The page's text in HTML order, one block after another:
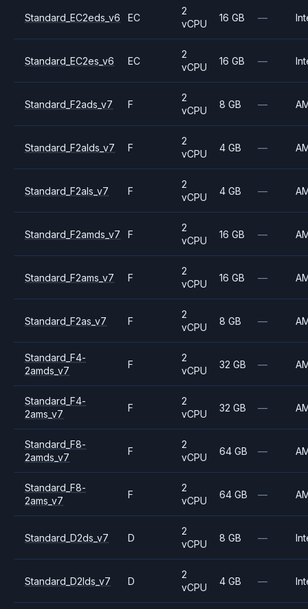
Standard_EC2eds_v6 EC
2
vCPU
16 GB —
Standard_EC2es_v6 EC
2
vCPU
16 GB —
Standard_F2ads_v7 F
2
vCPU
8 GB —
Standard_F2alds_v7 F
2
vCPU
4 GB —
Standard_F2als_v7 F
2
vCPU
4 GB —
Standard_F2amds_v7 F
2
vCPU
16 GB —
Standard_F2ams_v7 F
2
vCPU
16 GB —
Standard_F2as_v7 F
2
vCPU
8 GB —
Standard_F4-
2amds_v7
F
2
vCPU
32 GB —
Standard_F4-
2ams_v7
F
2
vCPU
32 GB —
Standard_F8-
2amds_v7
F
2
vCPU
64 GB —
Standard_F8-
2ams_v7
F
2
vCPU
64 GB —
Standard_D2ds_v7 D
2
vCPU
8 GB —
Standard_D2lds_v7 D
2
vCPU
4 GB —